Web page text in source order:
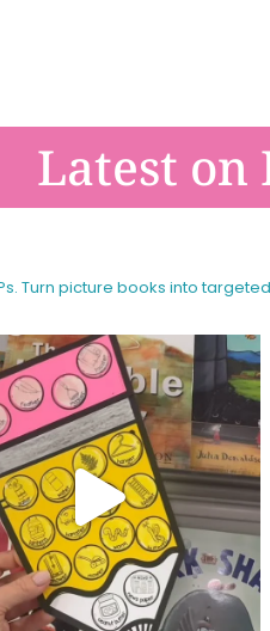
Latest on
Turn picture books into